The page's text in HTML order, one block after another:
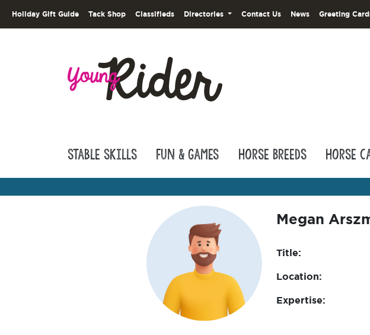
Holiday Gift Guide Tack Shop Classifieds Directories Contact Us News Greeting
Stable Skills Fun & Games Horse Breeds Horse
Megan
Title:
Location:
Expertise: